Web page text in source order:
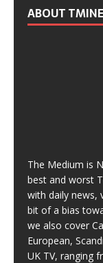
ABOUT TMINE
The Medium is
best and worst
with daily news,
bit of a bias
we also cover
European,
UK TV, ranging